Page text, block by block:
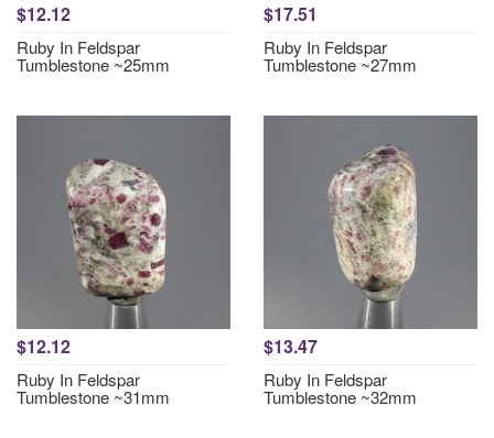
$12.12
Ruby In Feldspar
Tumblestone ~25mm
$17.51
Ruby In Feldspar
Tumblestone ~27mm
$12.12
Ruby In Feldspar
Tumblestone ~31mm
$13.47
Ruby In Feldspar
Tumblestone ~32mm